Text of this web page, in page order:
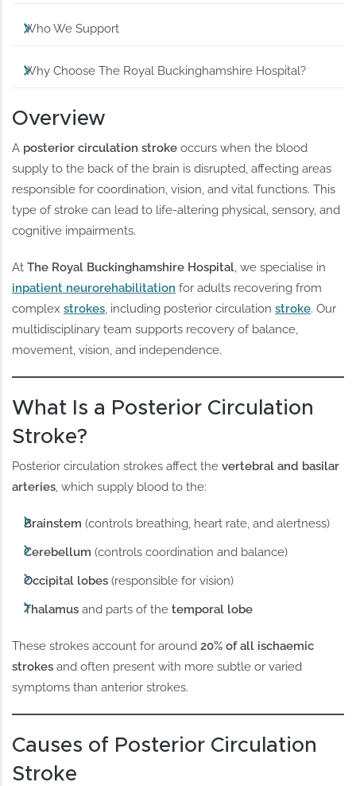
Who We Support
Why Choose The Royal Buckinghamshire Hospital?
Overview
A posterior circulation stroke occurs when the blood
supply to the back of the brain is disrupted, affecting areas
responsible for coordination, vision, and vital functions. This
type of stroke can lead to life-altering physical, sensory, and
cognitive impairments.
AtThe Royal Buckinghamshire Hospital, we specialise in
inpatient neurorehabilitation for adults recovering from
complexstrokes, including posterior circulationstroke. Our
multidisciplinary team supports recovery of balance,
movement, vision, and independence.
What Is a Posterior Circulation
Stroke?
Posterior circulation strokes affect thevertebral and basilar
arteries, which supply blood to the:
Brainstem (controls breathing, heart rate, and alertness)
Cerebellum (controls coordination and balance)
Occipital lobes (responsible for vision)
Thalamus and parts of thetemporal lobe
These strokes account for around20% of all ischaemic
strokes and often present with more subtle or varied
symptoms than anterior strokes.
Causes of Posterior Circulation
Stroke